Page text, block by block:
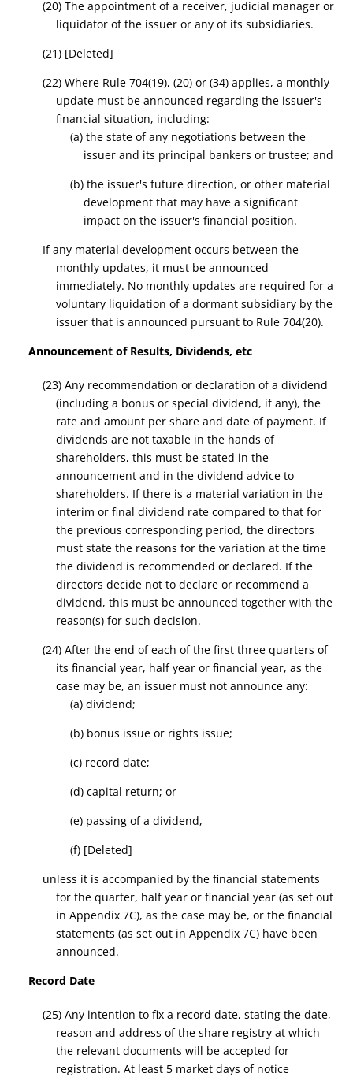
(20) The appointment of a receiver, judicial manager or
liquidator of the issuer or any of its subsidiaries.
(21) [Deleted]
(22) Where Rule 704(19), (20) or (34) applies, a monthly
update must be announced regarding the issuer's
financial situation, including:
(a) the state of any negotiations between the
issuer and its principal bankers or trustee; and
(b) the issuer's future direction, or other material
development that may have a significant
impact on the issuer's financial position.
If any material development occurs between the
monthly updates, it must be announced
immediately. No monthly updates are required for a
voluntary liquidation of a dormant subsidiary by the
issuer that is announced pursuant to Rule 704(20).
Announcement of Results, Dividends, etc
(23) Any recommendation or declaration of a dividend
(including a bonus or special dividend, if any), the
rate and amount per share and date of payment. If
dividends are not taxable in the hands of
shareholders, this must be stated in the
announcement and in the dividend advice to
shareholders. If there is a material variation in the
interim or final dividend rate compared to that for
the previous corresponding period, the directors
must state the reasons for the variation at the time
the dividend is recommended or declared. If the
directors decide not to declare or recommend a
dividend, this must be announced together with the
reason(s) for such decision.
(24) After the end of each of the first three quarters of
its financial year, half year or financial year, as the
case may be, an issuer must not announce any:
(a) dividend;
(b) bonus issueor rights issue;
(c) record date;
(d) capital return; or
(e) passing of a dividend,
(f) [Deleted]
unless it is accompanied by the financial statements
for the quarter, half year or financial year(as set out
in Appendix 7C), as the case may be, or thefinancial
statements (as set out in Appendix 7C) have been
announced.
Record Date
(25) Any intention to fix a record date, stating the date,
reason and address of the share registry at which
the relevant documents will be accepted for
registration. At least 5 market days of notice